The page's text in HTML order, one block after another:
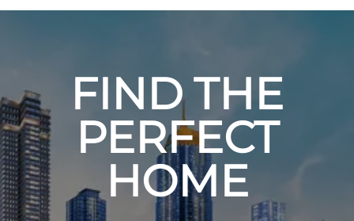
FIND THE
PERFECT
HOME